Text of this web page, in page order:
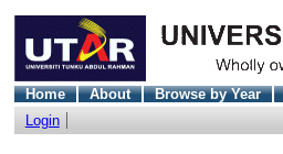
Home About Browse by Year
Login